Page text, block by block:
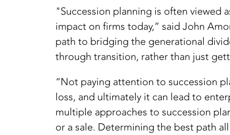
"Succession planning is often viewed
impact on firms today,” said John
path to bridging the generational
through transition, rather than just
“Not paying attention to succession
loss, and ultimately it can lead to
multiple approaches to succession
or a sale. Determining the best path